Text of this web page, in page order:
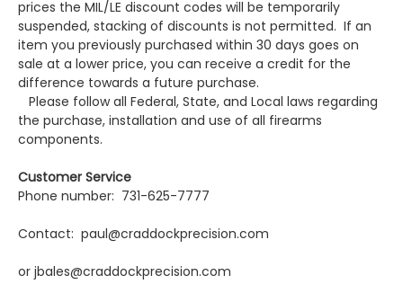
prices the MIL/LE discount codes will be temporarily
suspended, stacking of discounts is not permitted. If an
item you previously purchased within 30 days goes on
sale at a lower price, you can receive a credit for the
difference towards a future purchase.
Please follow all Federal, State, and Local laws regarding
the purchase, installation and use of all firearms
components.
Customer Service
Phone number: 731-625-7777
Contact: paul@craddockprecision.com
or jbales@craddockprecision.com